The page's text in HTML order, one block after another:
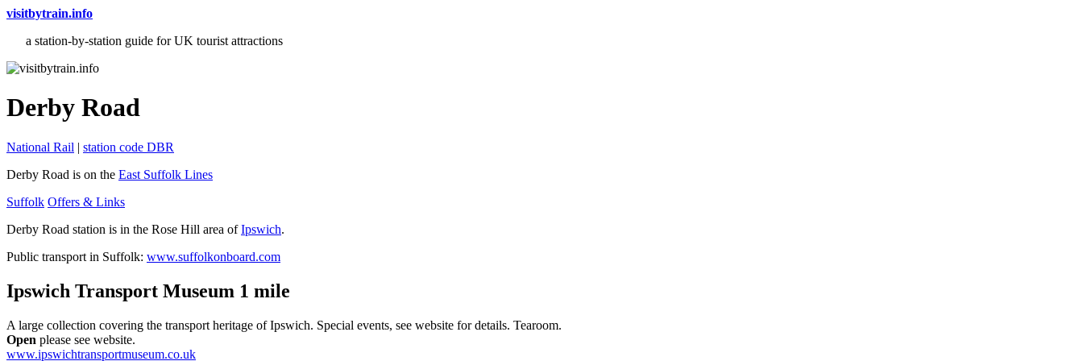
visitbytrain.info
a station-by-station guide for UK tourist attractions
Derby Road
National Rail | station code DBR
Derby Road is on the East Suffolk Lines
Suffolk Offers & Links
Derby Road station is in the Rose Hill area ofIpswich.
Public transport in Suffolk: www.suffolkonboard.com
Ipswich Transport Museum 1 mile
A large collection covering the transport heritage of Ipswich. Special events, see website for details. Tearoom.
Open please see website.
www.ipswichtransportmuseum.co.uk